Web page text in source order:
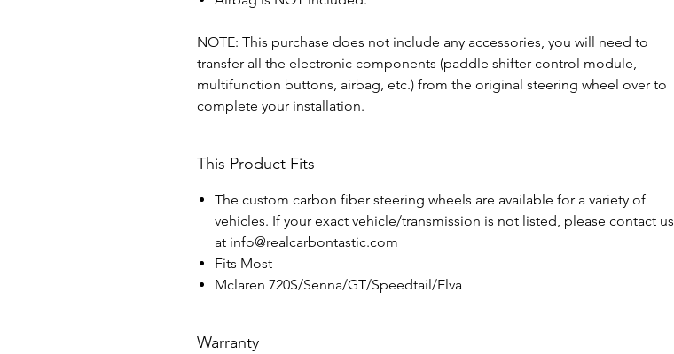
NOTE: This purchase does not include any accessories, you will need to
transfer all the electronic components (paddle shifter control module,
multifunction buttons, airbag, etc.) from the original steering wheel over to
complete your installation.
This Product Fits
The custom carbon fiber steering wheels are available for a variety of
vehicles. If your exact vehicle/transmission is not listed, please contact us
at info@realcarbontastic.com
Fits Most
Mclaren 720S/Senna/GT/Speedtail/Elva
Warranty